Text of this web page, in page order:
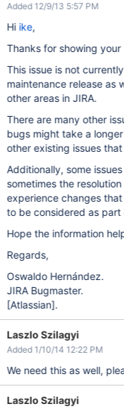
Added 12/9/13 5:57 PM
Hi ike,
Thanks for showing
This issue is not
maintenance release as
other areas in JIRA.
There are many other
bugs might take a
other existing issues
Additionally, some
sometimes the
experience changes
to be considered as part
Hope the information
Regards,
Oswaldo Hernández.
JIRA Bugmaster.
[Atlassian].
Laszlo Szilagyi
Added 1/10/14 12:22 PM
We need this as well,
Laszlo Szilagyi